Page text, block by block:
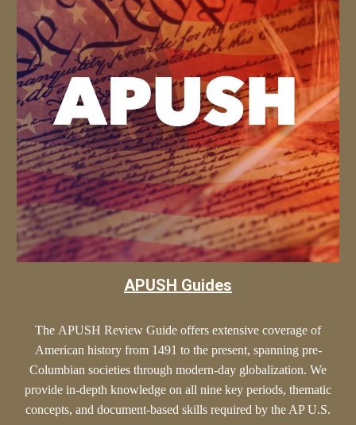
APUSH Guides
The APUSH Review Guide offers extensive coverage of
American history from 1491 to the present, spanning pre-
Columbian societies through modern-day globalization. We
provide in-depth knowledge on all nine key periods, thematic
concepts, and document-based skills required by the AP U.S.